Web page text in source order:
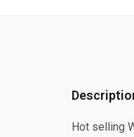
Hot selling